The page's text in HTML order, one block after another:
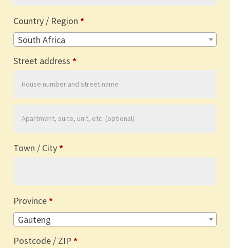
Country / Region *
South Africa
Street address *
suite,
unit,
Town / City*
Province*
Gauteng
Postcode / ZIP *